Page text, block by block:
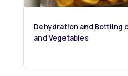
Dehydration and Bottling
and Vegetables